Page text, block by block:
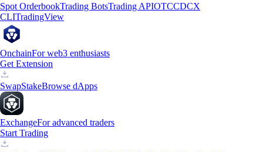
Spot OrderbookTrading BotsTrading APIOTCCDCX
CLITradingView
OnchainFor web3 enthusiasts
Get Extension
SwapStakeBrowse dApps
ExchangeFor advanced traders
Start Trading